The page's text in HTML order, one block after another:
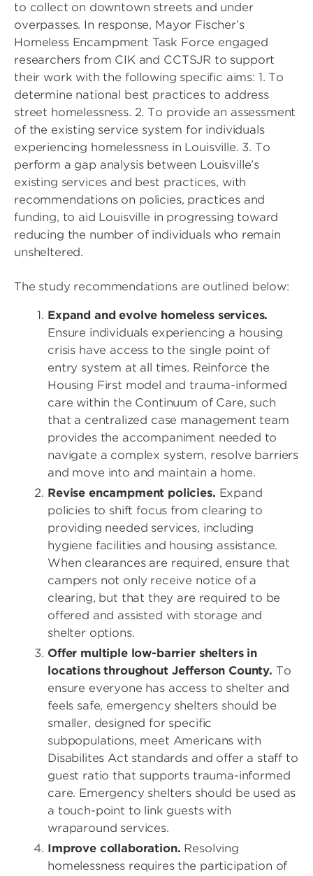
to collect on downtown streets and under
overpasses. In response, Mayor Fischer’s
Homeless Encampment Task Force engaged
researchers from CIK and CCTSJR to support
their work with the following specific aims: 1. To
determine national best practices to address
street homelessness. 2. To provide an assessment
of the existing service system for individuals
experiencing homelessness in Louisville. 3. To
perform a gap analysis between Louisville’s
existing services and best practices, with
recommendations on policies, practices and
funding, to aid Louisville in progressing toward
reducing the number of individuals who remain
unsheltered.
The study recommendations are outlined below:
Expand and evolve homeless services.
Ensure individuals experiencing a housing
crisis have access to the single point of
entry system at all times. Reinforce the
Housing First model and trauma-informed
care within the Continuum of Care, such
that a centralized case management team
provides the accompaniment needed to
navigate a complex system, resolve barriers
and move into and maintain a home.
Revise encampment policies. Expand
policies to shift focus from clearing to
providing needed services, including
hygiene facilities and housing assistance.
When clearances are required, ensure that
campers not only receive notice of a
clearing, but that they are required to be
offered and assisted with storage and
shelter options.
Offer multiple low-barrier shelters in
locations throughout Jefferson County. To
ensure everyone has access to shelter and
feels safe, emergency shelters should be
smaller, designed for specific
subpopulations, meet Americans with
Disabilites Act standards and offer a staff to
guest ratio that supports trauma-informed
care. Emergency shelters should be used as
a touch-point to link guests with
wraparound services.
Improve collaboration. Resolving
homelessness requires the participation of